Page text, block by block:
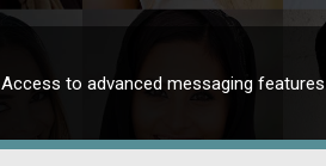
Access to advanced messaging features